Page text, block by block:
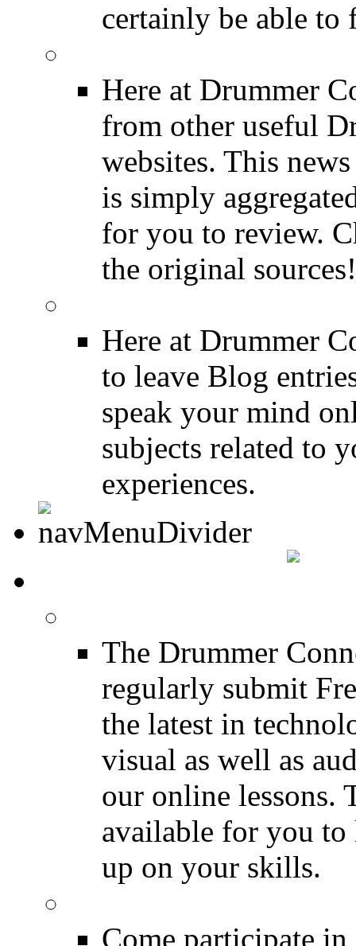
certainly be able to
Here at Drummer
from other useful
websites. This
is simply
for you to review.
the original sources!
Here at Drummer
to leave Blog
speak your mind
subjects related to
experiences.
The Drummer
regularly submit
the latest in
visual as well as
our online lessons.
available for you to
up on your skills.
Come participate